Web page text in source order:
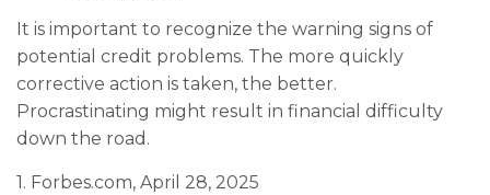
It is important to recognize the warning signs of
potential credit problems. The more quickly
corrective action is taken, the better.
Procrastinating might result in financial difficulty
down the road.
1. Forbes.com, April 28, 2025